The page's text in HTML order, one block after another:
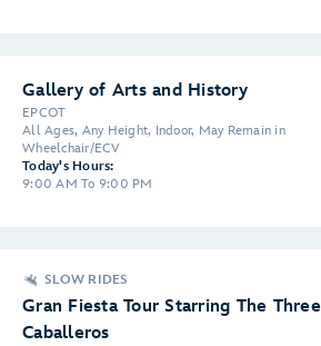
Gallery of Arts and History
EPCOT
All Ages, Any Height, Indoor, May Remain in
Wheelchair/ECV
Today's Hours:
9:00 AM To 9:00 PM
SLOW RIDES
Gran Fiesta Tour Starring The Three
Caballeros